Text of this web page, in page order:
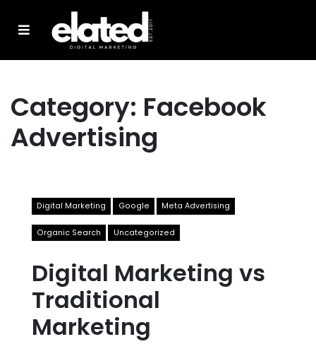
Category: Facebook
Advertising
Digital Marketing Google Meta Advertising
Organic Search Uncategorized
Digital Marketing vs
Traditional
Marketing